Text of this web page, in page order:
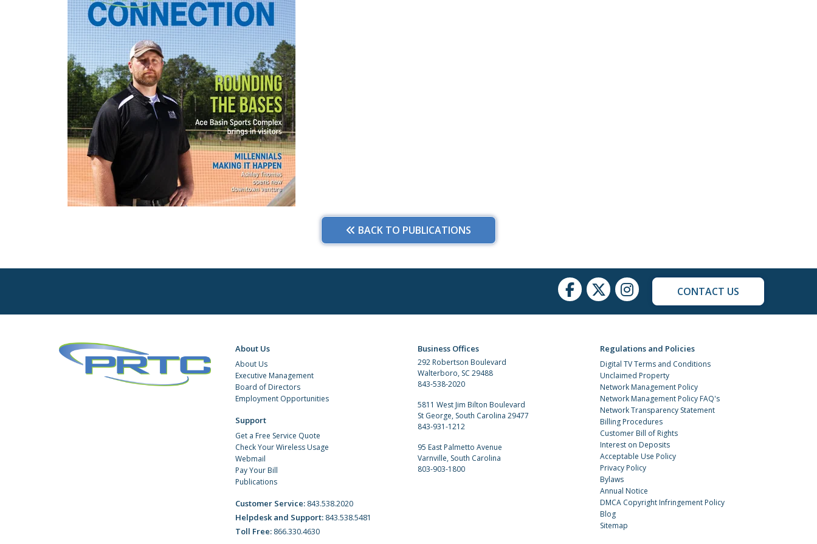
BACK TO PUBLICATIONS
CONTACT US
About Us
About Us
Executive Management
Board of Directors
Employment Opportunities
Support
Get a Free Service Quote
Check Your Wireless Usage
Webmail
Pay Your Bill
Publications
Customer Service: 843.538.2020
Helpdesk and Support: 843.538.5481
Toll Free: 866.330.4630
Business Offices
292 Robertson Boulevard
Walterboro, SC 29488
843-538-2020
5811 West Jim Bilton Boulevard
St George, South Carolina 29477
843-931-1212
95 East Palmetto Avenue
Varnville, South Carolina
803-903-1800
Regulations and Policies
Digital TV Terms and Conditions
Unclaimed Property
Network Management Policy
Network Management Policy FAQ's
Network Transparency Statement
Billing Procedures
Customer Bill of Rights
Interest on Deposits
Acceptable Use Policy
Privacy Policy
Bylaws
Annual Notice
DMCA Copyright Infringement Policy
Blog
Sitemap